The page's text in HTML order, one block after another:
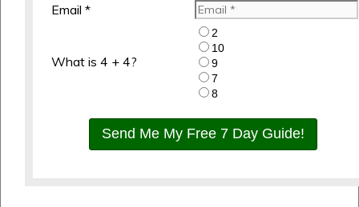
Email *
What is 4 + 4?
2
10
9
7
8
Send Me My Free 7 Day Guide!